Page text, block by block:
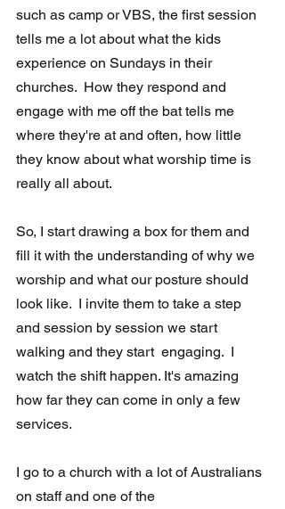
such as camp or VBS, the first session
tells me a lot about what the kids
experience on Sundays in their
churches.  How they respond and
engage with me off the bat tells me
where they're at and often, how little
they know about what worship time is
really all about.
So, I start drawing a box for them and
fill it with the understanding of why we
worship and what our posture should
look like.  I invite them to take a step
and session by session we start
walking and they start  engaging.  I
watch the shift happen. It's amazing
how far they can come in only a few
services.
I go to a church with a lot of Australians
on staff and one of the